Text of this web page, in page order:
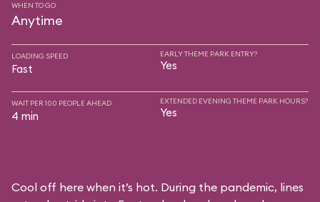
WHEN TO GO
Anytime
LOADING SPEED
Fast
EARLY THEME PARK ENTRY?
Yes
WAIT PER 100 PEOPLE AHEAD
4 min
EXTENDED EVENING THEME PARK HOURS?
Yes
Cool off here when it’s hot. During the pandemic, lines